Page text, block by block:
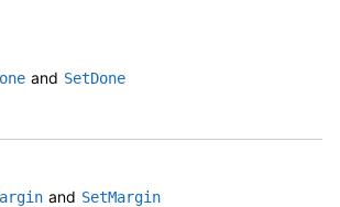
and SetDone
and SetMargin